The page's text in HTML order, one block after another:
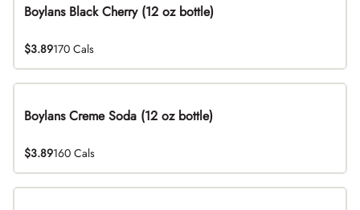
Boylans Black Cherry (12 oz bottle)
$3.89170 Cals
Boylans Creme Soda (12 oz bottle)
$3.89160 Cals